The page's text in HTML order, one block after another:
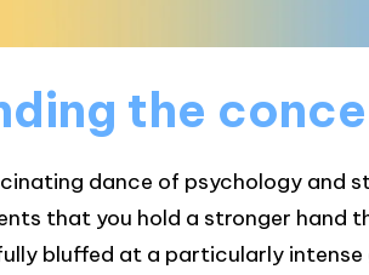
the
dance of psychology and
that you hold a stronger hand
bluffed at a particularly intense